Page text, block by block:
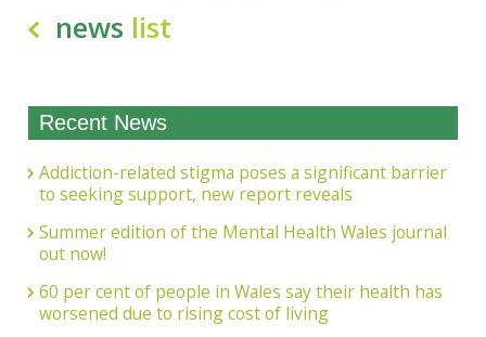
news list
Recent News
Addiction-related stigma poses a significant barrier
to seeking support, new report reveals
Summer edition of the Mental Health Wales journal
out now!
60 per cent of people in Wales say their health has
worsened due to rising cost of living